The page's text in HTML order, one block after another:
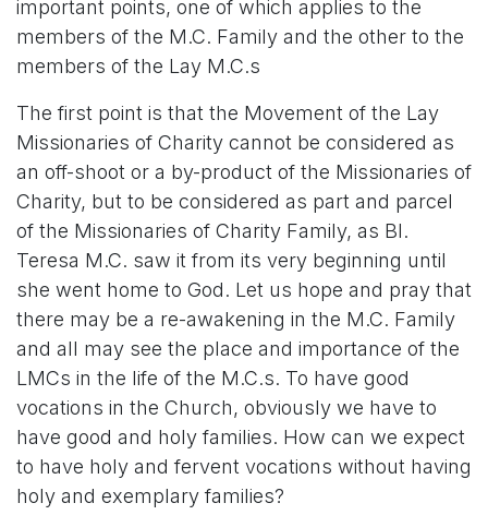
important points, one of which applies to the
members of the M.C. Family and the other to the
members of the Lay M.C.s
The first point is that the Movement of the Lay
Missionaries of Charity cannot be considered as
an off-shoot or a by-product of the Missionaries of
Charity, but to be considered as part and parcel
of the Missionaries of Charity Family, as Bl.
Teresa M.C. saw it from its very beginning until
she went home to God. Let us hope and pray that
there may be a re-awakening in the M.C. Family
and all may see the place and importance of the
LMCs in the life of the M.C.s. To have good
vocations in the Church, obviously we have to
have good and holy families. How can we expect
to have holy and fervent vocations without having
holy and exemplary families?